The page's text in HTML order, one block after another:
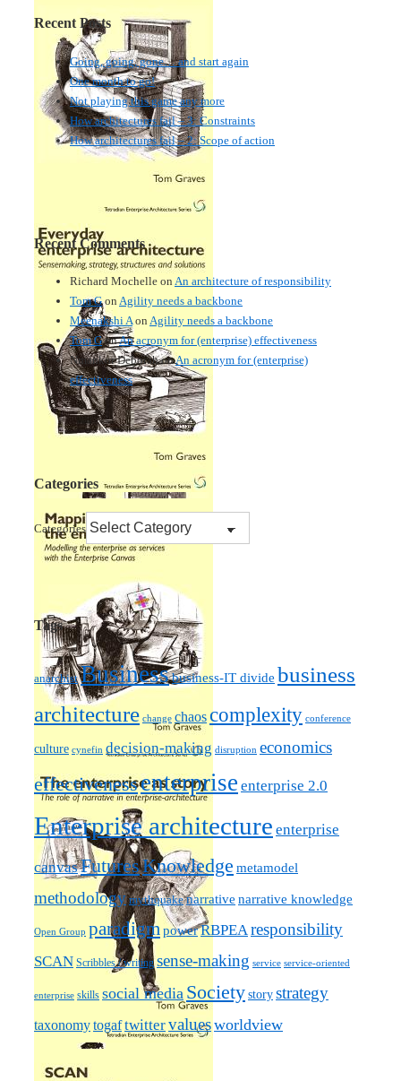
Recent Posts
Going, going, gone… and start again
One month to go!
Not playing this game any more
How architectures fail – 3: Constraints
How architectures fail – 2: Scope of action
Recent Comments
Richard Mochelle on An architecture of responsibility
Tom Gon Agility needs a backbone
Meenakshi Aon Agility needs a backbone
Tom GonAn acronym for (enterprise) effectiveness
Nmankor DeborahonAn acronym for (enterprise)
effectiveness
Categories
Categories
Tags
anarchist Businessbusiness-IT divide business
architecture change chaoscomplexity conference
culture cynefin decision-making disruption economics
effectivenessenterprise enterprise 2.0
Enterprise architecture enterprise
canvasFuturesKnowledge metamodel
methodology mythquake narrative narrative knowledge
Open Group paradigmpowerRBPEAresponsibility
SCAN Scribbles / writing sense-making service service-oriented
enterprise skills social media Societystorystrategy
taxonomytogaftwittervaluesworldview